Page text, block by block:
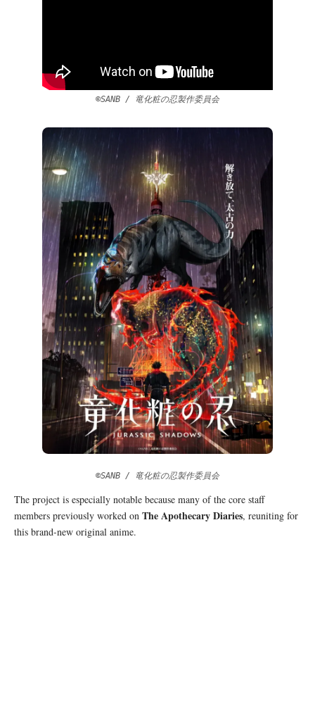
©SANB / 竜化粧の忍製作委員会
©SANB / 竜化粧の忍製作委員会
The project is especially notable because many of the core staff
members previously worked on The Apothecary Diaries, reuniting for
this brand-new original anime.